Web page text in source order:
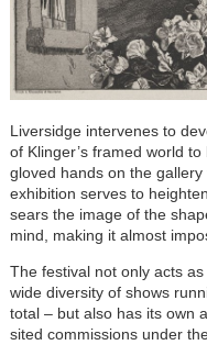
Liversidge intervenes to
of Klinger’s framed world
gloved hands on the
exhibition serves to
sears the image of the
mind, making it almost
The festival not only acts
wide diversity of shows
total – but also has its own
sited commissions under